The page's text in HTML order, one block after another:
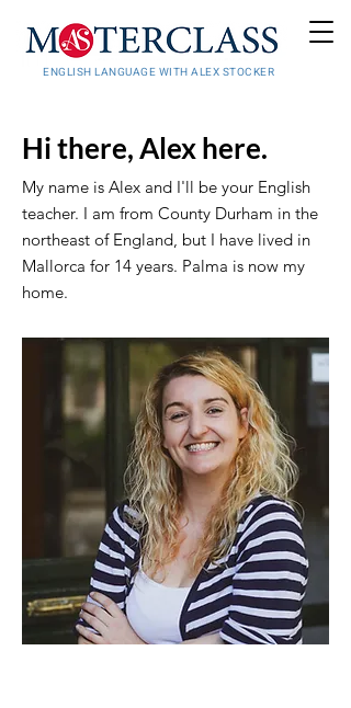
ENGLISH LANGUAGE WITH ALEX STOCKER
Hi there, Alex here.
My name is Alex and I'll be your English
teacher. I am from County Durham in the
northeast of England, but I have lived in
Mallorca for 14 years. Palma is now my
home.